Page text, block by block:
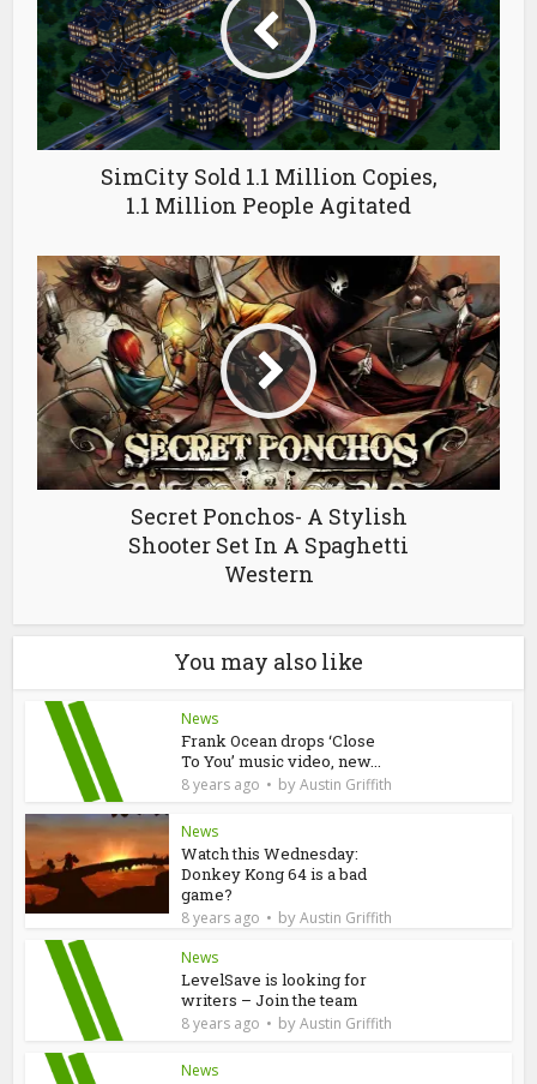
SimCity Sold 1.1 Million Copies,
1.1 Million People Agitated
Secret Ponchos- A Stylish
Shooter Set In A Spaghetti
Western
You may also like
News
Frank Ocean drops ‘Close
To You’ music video, new...
8 years ago byAustin Griffith
News
Watch this Wednesday:
Donkey Kong 64 is a bad
game?
8 years ago byAustin Griffith
News
LevelSave is looking for
writers – Join the team
8 years ago byAustin Griffith
News